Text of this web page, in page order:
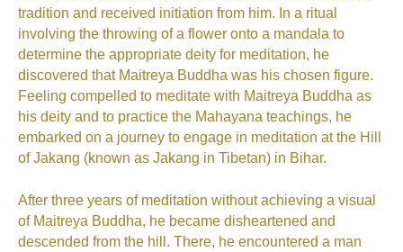
tradition and received initiation from him. In a ritual
involving the throwing of a flower onto a mandala to
determine the appropriate deity for meditation, he
discovered that Maitreya Buddha was his chosen figure.
Feeling compelled to meditate with Maitreya Buddha as
his deity and to practice the Mahayana teachings, he
embarked on a journey to engage in meditation at the Hill
of Jakang (known as Jakang in Tibetan) in Bihar.
After three years of meditation without achieving a visual
of Maitreya Buddha, he became disheartened and
descended from the hill. There, he encountered a man